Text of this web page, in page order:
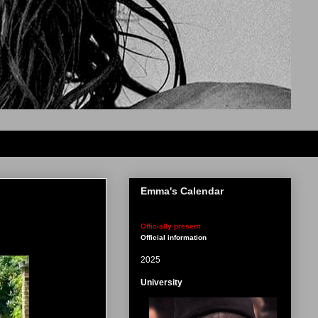
Emma's Calendar
Officially present
Official information
2025
University